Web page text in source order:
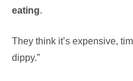
eating.
They think it’s expensive,
dippy.”